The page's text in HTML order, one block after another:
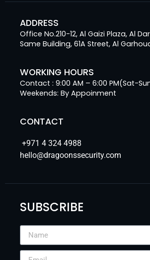
ADDRESS
Office No.210-12, Al Gaizi Plaza, Al
Same Building, 61A Street, Al
WORKING HOURS
Contact : 9:00 AM – 6:00 PM(Sat-
Weekends: By Appoinment
CONTACT
+971 4 324 4988
hello@dragoonssecurity.com
SUBSCRIBE